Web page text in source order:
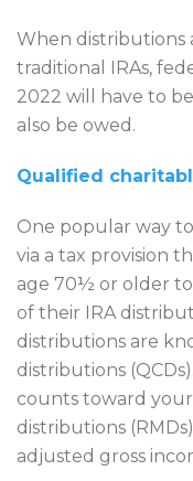
When distributions
traditional IRAs,
2022 will have to
also be owed.
Qualified
One popular way
via a tax provision
age 70½ or older
of their IRA
distributions are
distributions
counts toward
distributions
adjusted gross